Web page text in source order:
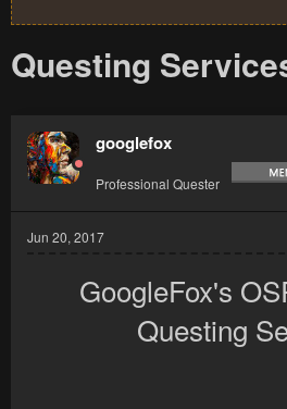
Questing
googlefox
Professional Quester
Jun 20, 2017
GoogleFox's
Questing